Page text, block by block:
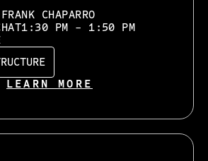
CHAPARRO
1:30 PM - 1:50 PM
LEARN MORE